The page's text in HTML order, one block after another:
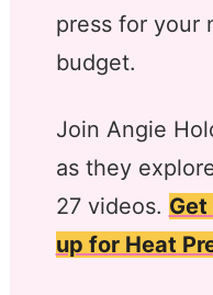
press for your
budget.
Join Angie
as they
27 videos.
up for Heat